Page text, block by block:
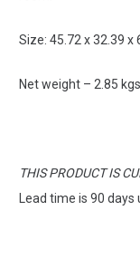
Size: 45.72 x 32.39 x
Net weight – 2.85 kgs.
THIS PRODUCT IS
Lead time is 90